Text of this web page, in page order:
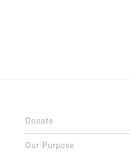
Donate
Our Purpose